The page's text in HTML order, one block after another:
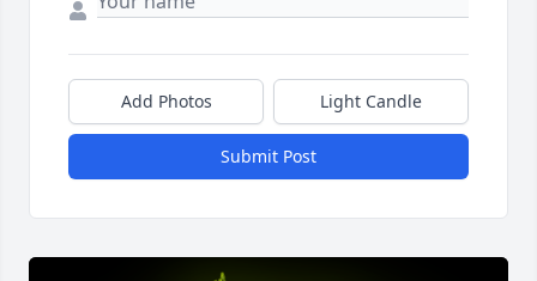
Add Photos Light Candle
Submit Post